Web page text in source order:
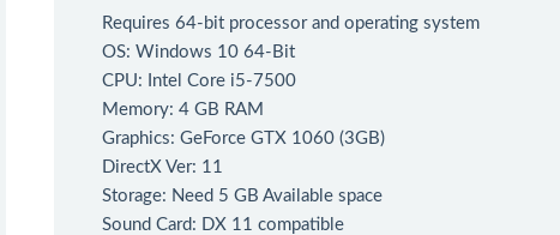
Requires 64-bit processor and operating system
OS: Windows 10 64-Bit
CPU: Intel Core i5-7500
Memory: 4 GB RAM
Graphics: GeForce GTX 1060 (3GB)
DirectX Ver: 11
Storage: Need 5 GB Available space
Sound Card: DX 11 compatible